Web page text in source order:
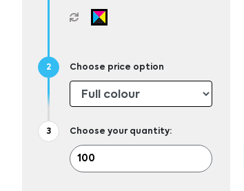
Choose price option
Choose your quantity: